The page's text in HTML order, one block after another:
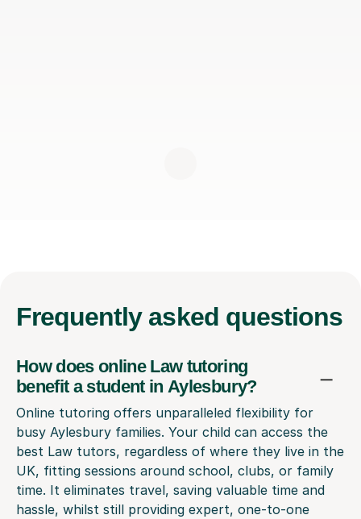
Frequently asked questions
How does online Law tutoring
benefit a student in Aylesbury?
Online tutoring offers unparalleled flexibility for
busy Aylesbury families. Your child can access the
best Law tutors, regardless of where they live in the
UK, fitting sessions around school, clubs, or family
time. It eliminates travel, saving valuable time and
hassle, whilst still providing expert, one-to-one